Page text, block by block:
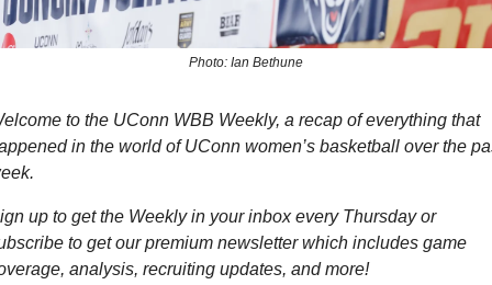
Photo: Ian Bethune
to the UConn WBB Weekly, a recap of everything that
in the world of UConn women’s basketball over the
up to get the Weekly in your inbox every Thursday or
to get our premium newsletter which includes game
analysis, recruiting updates, and more!